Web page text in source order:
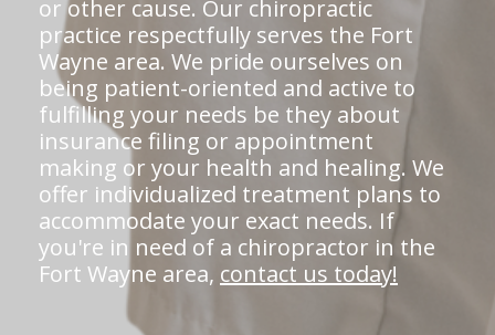
or other cause. Our chiropractic
practice respectfully serves the Fort
Wayne area. We pride ourselves on
being patient-oriented and active to
fulfilling your needs be they about
insurance filing or appointment
making or your health and healing. We
offer individualized treatment plans to
accommodate your exact needs. If
you're in need of a chiropractor in the
Fort Wayne area, contact us today!